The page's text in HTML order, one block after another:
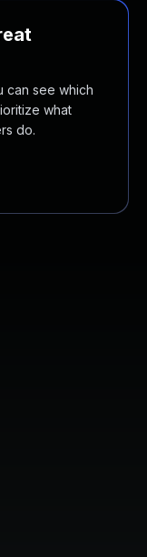
can see which
what
do.